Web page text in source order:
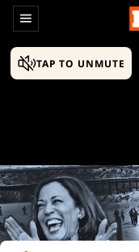
TAP TO UNMUTE